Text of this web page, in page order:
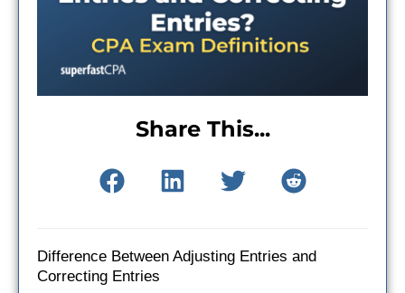
Share This...
Difference Between Adjusting Entries and
Correcting Entries